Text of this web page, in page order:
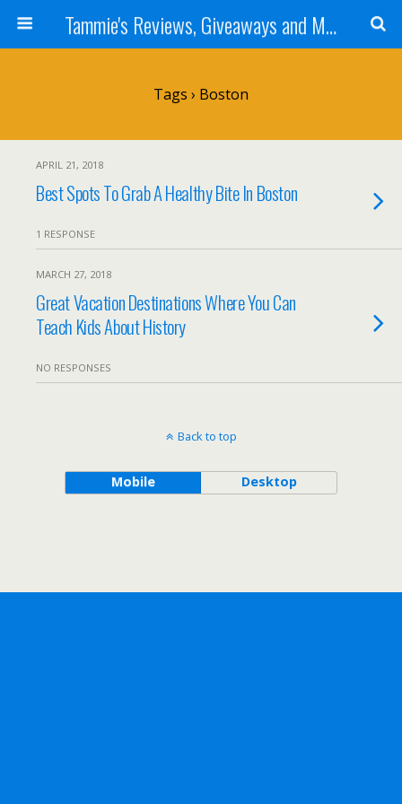
Tammie's Reviews, Giveaways and More
Tags › Boston
APRIL 21, 2018
Best Spots To Grab A Healthy Bite In Boston
1 RESPONSE
MARCH 27, 2018
Great Vacation Destinations Where You Can
Teach Kids About History
NO RESPONSES
Back to top
Mobile Desktop